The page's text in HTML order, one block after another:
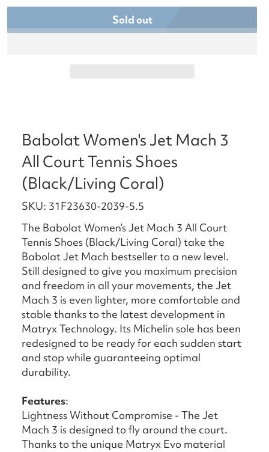
Sold out
Babolat Women's Jet Mach 3
All Court Tennis Shoes
(Black/Living Coral)
SKU: 31F23630-2039-5.5
The Babolat Women’s Jet Mach 3 All Court
Tennis Shoes (Black/Living Coral) take the
Babolat Jet Mach bestseller to a new level.
Still designed to give you maximum precision
and freedom in all your movements, the Jet
Mach 3 is even lighter, more comfortable and
stable thanks to the latest development in
Matryx Technology. Its Michelin sole has been
redesigned to be ready for each sudden start
and stop while guaranteeing optimal
durability.
Features:
Lightness Without Compromise - The Jet
Mach 3 is designed to fly around the court.
Thanks to the unique Matryx Evo material